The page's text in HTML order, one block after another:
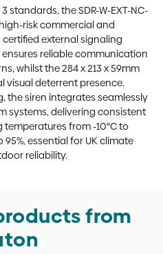
standards, the SDR-W-EXT-NC-
risk commercial and
external signaling
reliable communication
whilst the 284 x 213 x 59mm
visual deterrent presence.
the siren integrates seamlessly
systems, delivering consistent
from -10°C to
essential for UK climate
reliability.
from